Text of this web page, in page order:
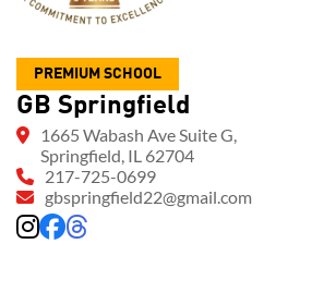
PREMIUM SCHOOL
GB Springfield
1665 Wabash Ave Suite G,
Springfield, IL 62704
217-725-0699
gbspringfield22@gmail.com